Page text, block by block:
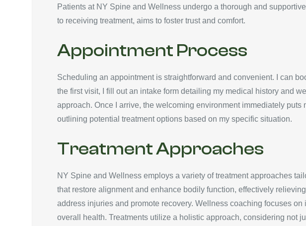
Patients at NY Spine and Wellness undergo a thorough and
to receiving treatment, aims to foster trust and comfort.
Appointment Process
Scheduling an appointment is straightforward and convenient. I can
the first visit, I fill out an intake form detailing my medical history and
approach. Once I arrive, the welcoming environment immediately
outlining potential treatment options based on my specific situation.
Treatment Approaches
NY Spine and Wellness employs a variety of treatment approaches
that restore alignment and enhance bodily function, effectively
address injuries and promote recovery. Wellness coaching focuses
overall health. Treatments utilize a holistic approach, considering not